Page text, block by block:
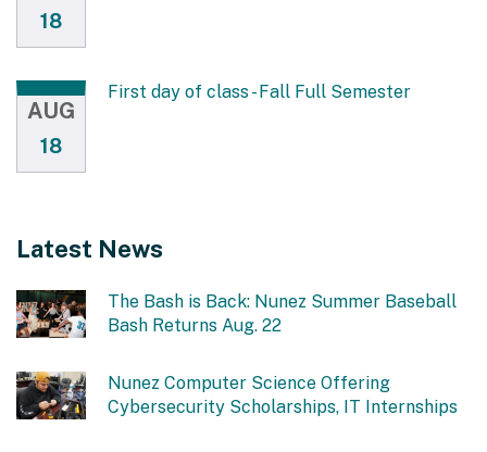
18
AUG
18
First day of class - Fall Full Semester
Latest News
The Bash is Back: Nunez Summer Baseball
Bash Returns Aug. 22
Nunez Computer Science Offering
Cybersecurity Scholarships, IT Internships